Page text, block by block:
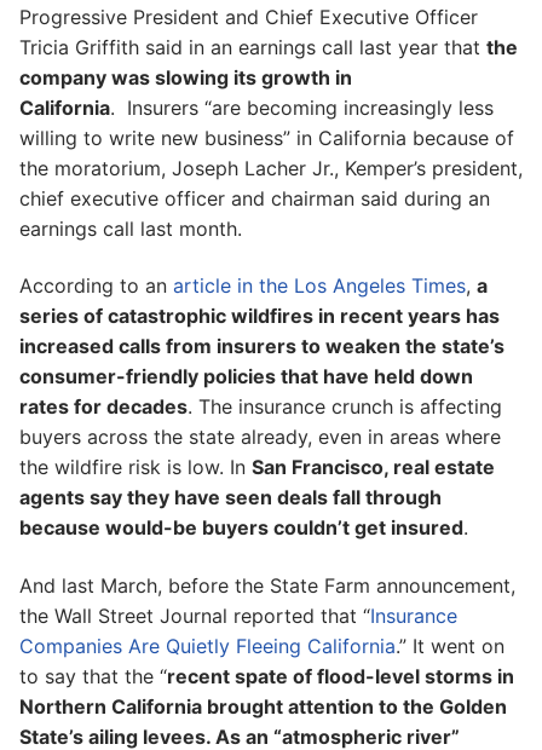
Progressive President and Chief Executive Officer
Tricia Griffith said in an earnings call last year that the
company was slowing its growth in
California. Insurers “are becoming increasingly less
willing to write new business” in California because of
the moratorium, Joseph Lacher Jr., Kemper’s president,
chief executive officer and chairman said during an
earnings call last month.
According to an article in the Los Angeles Times, a
series of catastrophic wildfires in recent years has
increased calls from insurers to weaken the state’s
consumer-friendly policies that have held down
rates for decades. The insurance crunch is affecting
buyers across the state already, even in areas where
the wildfire risk is low. In San Francisco, real estate
agents say they have seen deals fall through
because would-be buyers couldn’t get insured.
And last March, before the State Farm announcement,
the Wall Street Journal reported that “Insurance
Companies Are Quietly Fleeing California.” It went on
to say that the “recent spate of flood-level storms in
Northern California brought attention to the Golden
State’s ailing levees. As an “atmospheric river”